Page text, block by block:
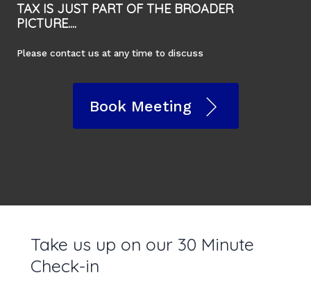
TAX IS JUST PART OF THE BROADER
PICTURE....
Please contact us at any time to discuss
Book Meeting
Take us up on our 30 Minute
Check-in